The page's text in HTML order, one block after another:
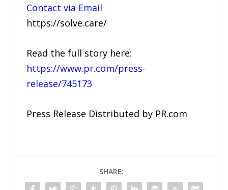
Contact via Email
https://solve.care/
Read the full story here:
https://www.pr.com/press-
release/745173
Press Release Distributed by PR.com
SHARE: